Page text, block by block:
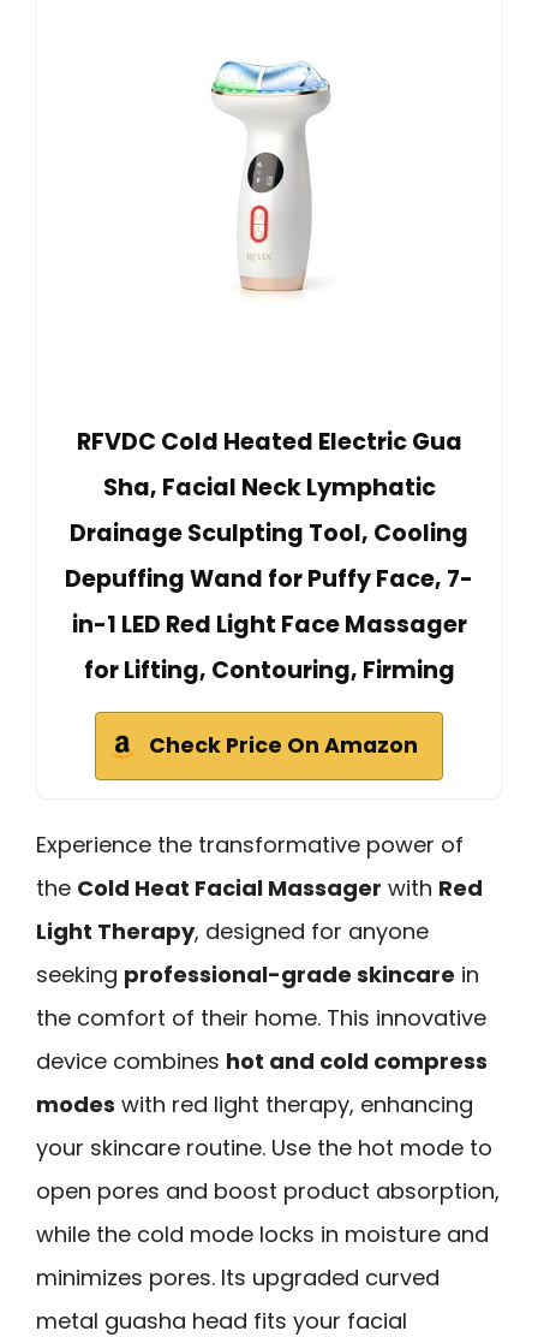
RFVDC Cold Heated Electric Gua
Sha, Facial Neck Lymphatic
Drainage Sculpting Tool, Cooling
Depuffing Wand for Puffy Face, 7-
in-1 LED Red Light Face Massager
for Lifting, Contouring, Firming
Check Price On Amazon
Experience the transformative power of
the Cold Heat Facial Massager with Red
Light Therapy, designed for anyone
seeking professional-grade skincare in
the comfort of their home. This innovative
device combines hot and cold compress
modes with red light therapy, enhancing
your skincare routine. Use the hot mode to
open pores and boost product absorption,
while the cold mode locks in moisture and
minimizes pores. Its upgraded curved
metal guasha head fits your facial